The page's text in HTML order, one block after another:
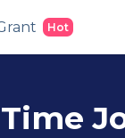
Hot